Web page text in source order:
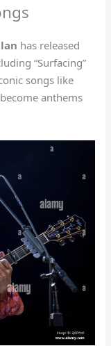
has released
“Surfacing”
songs like
anthems